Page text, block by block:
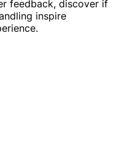
feedback, discover if
inspire